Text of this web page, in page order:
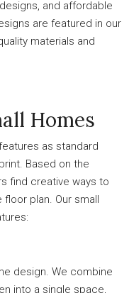
and affordable
are featured in our
materials and
Homes
as standard
Based on the
find creative ways to
plan. Our small
design. We combine
into a single space,